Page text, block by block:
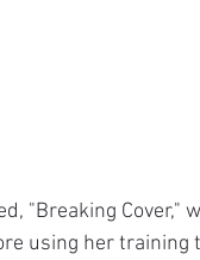
"Breaking
using her